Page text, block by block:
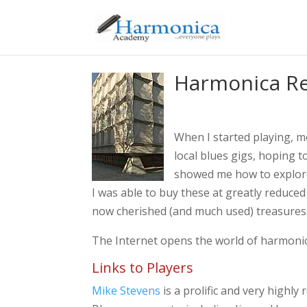
Harmonica
When I started playing,
local blues gigs, hoping
showed me how to
I was able to buy these at greatly
now cherished (and much used)
The Internet opens the world of
Links to Players
Mike Stevens is a prolific and very highly